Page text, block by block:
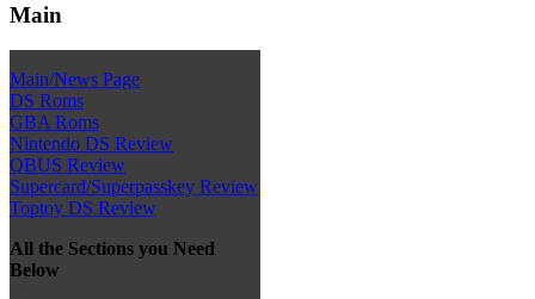
Main
Main/News Page
DS Roms
GBA Roms
Nintendo DS Review
QBUS Review
Supercard/Superpasskey Review
Toptoy DS Review
All the Sections you Need
Below